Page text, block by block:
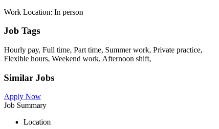
Work Location: In person
Job Tags
Hourly pay, Full time, Part time, Summer work, Private practice,
Flexible hours, Weekend work, Afternoon shift,
Similar Jobs
Apply Now
Job Summary
Location